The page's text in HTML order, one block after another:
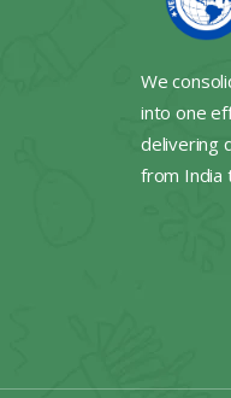
We
into one
delivering
from India